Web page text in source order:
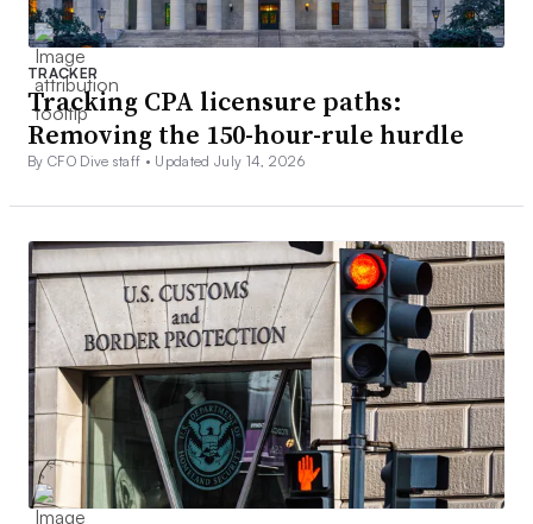
TRACKER
Tracking CPA licensure paths:
Removing the 150-hour-rule hurdle
By CFO Dive staff • Updated July 14, 2026